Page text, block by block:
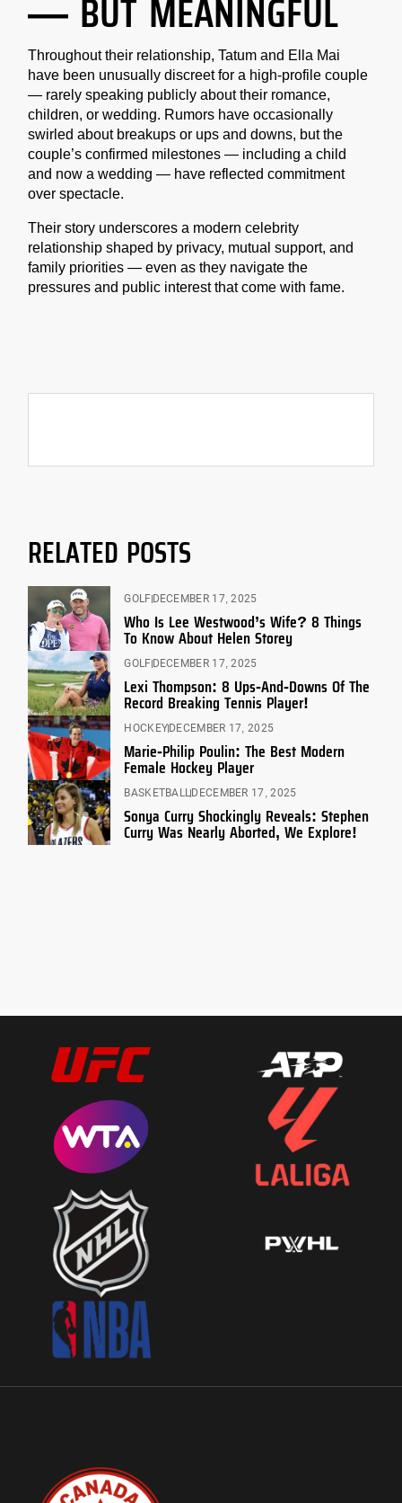
— BUT MEANINGFUL
Throughout their relationship, Tatum and Ella Mai
have been unusually discreet for a high-profile couple
— rarely speaking publicly about their romance,
children, or wedding. Rumors have occasionally
swirled about breakups or ups and downs, but the
couple’s confirmed milestones — including a child
and now a wedding — have reflected commitment
over spectacle.
Their story underscores a modern celebrity
relationship shaped by privacy, mutual support, and
family priorities — even as they navigate the
pressures and public interest that come with fame.
RELATED POSTS
GOLFDECEMBER 17, 2025
Who Is Lee Westwood’s Wife? 8 Things
To Know About Helen Storey
GOLFDECEMBER 17, 2025
Lexi Thompson: 8 Ups-And-Downs Of The
Record Breaking Tennis Player!
HOCKEY DECEMBER 17, 2025
Marie-Philip Poulin: The Best Modern
Female Hockey Player
BASKETBALLDECEMBER 17, 2025
Sonya Curry Shockingly Reveals: Stephen
Curry Was Nearly Aborted, We Explore!